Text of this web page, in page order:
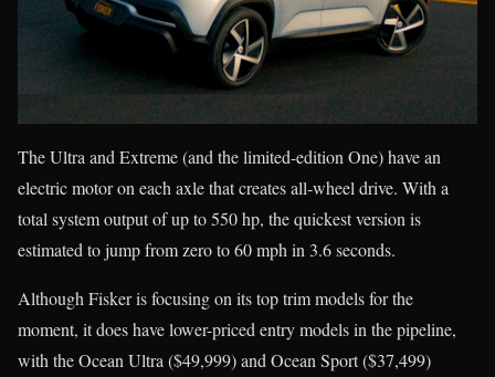
The Ultra and Extreme (and the limited-edition One) have an
electric motor on each axle that creates all-wheel drive. With a
total system output of up to 550 hp, the quickest version is
estimated to jump from zero to 60 mph in 3.6 seconds.
Although Fisker is focusing on its top trim models for the
moment, it does have lower-priced entry models in the pipeline,
with the Ocean Ultra ($49,999) and Ocean Sport ($37,499)